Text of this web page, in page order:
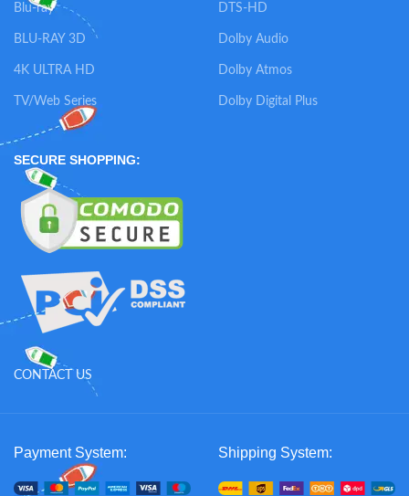
Blu-ray
BLU-RAY 3D
4K ULTRA HD
TV/Web Series
DTS-HD
Dolby Audio
Dolby Atmos
Dolby Digital Plus
SECURE SHOPPING:
CONTACT US
Payment System: Shipping System: